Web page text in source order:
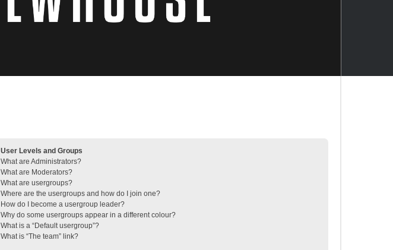
User Levels and Groups
What are Administrators?
What are Moderators?
What are usergroups?
Where are the usergroups and how do I join one?
How do I become a usergroup leader?
Why do some usergroups appear in a different colour?
What is a “Default usergroup”?
What is “The team” link?